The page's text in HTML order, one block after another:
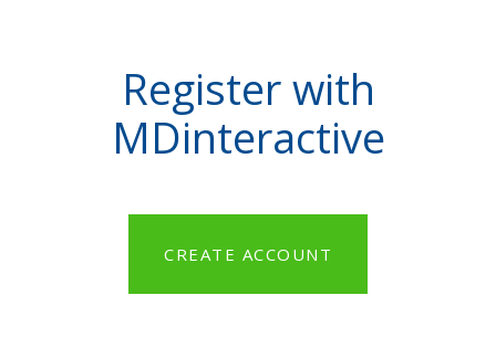
Register with
MDinteractive
CREATE ACCOUNT